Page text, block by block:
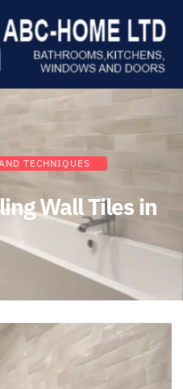
TECHNIQUES
Wall Tiles in